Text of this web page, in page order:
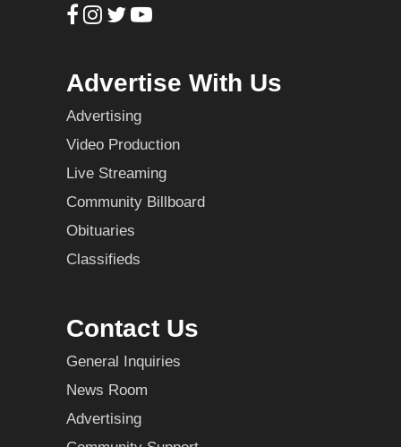
Advertise With Us
Advertising
Video Production
Live Streaming
Community Billboard
Obituaries
Classifieds
Contact Us
General Inquiries
News Room
Advertising